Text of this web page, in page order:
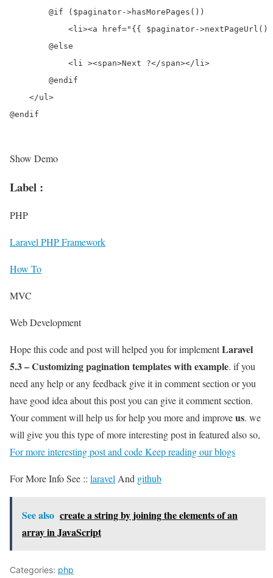
        @if ($paginator->hasMorePages())
<li><a href="{{ $paginator-
        @else
            <li ><span>Next ?</span></li>
        @endif
    </ul>
@endif
Show Demo
Label :
PHP
Laravel PHP Framework
How To
MVC
Web Development
Hope this code and post will helped you for implementLaravel
5.3 – Customizing pagination templates with example. if you
need any help or any feedback give it in comment section or you
have good idea about this post you can give it comment section.
Your comment will help us for help you more and improveus. we
will give you this type of more interesting post in featured also so,
For more interesting post and code Keep reading our blogs
For More Info See :: laravelAnd github
See also create a string by joining the elements of an
array in JavaScript
Categories: php